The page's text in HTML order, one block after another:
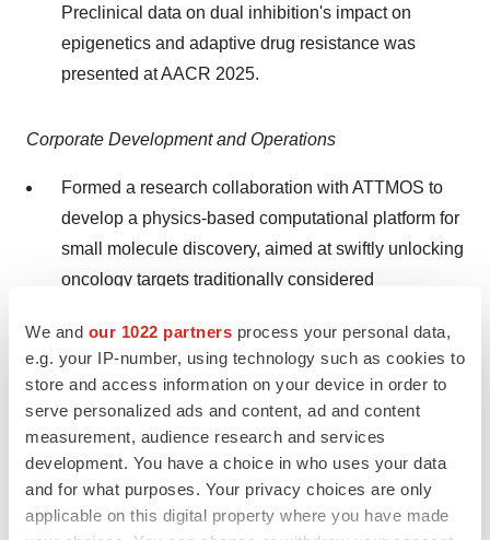
We and our 1022 partners process your personal data,
e.g. your IP-number, using technology such as cookies to
store and access information on your device in order to
serve personalized ads and content, ad and content
measurement, audience research and services
development. You have a choice in who uses your data
and for what purposes. Your privacy choices are only
applicable on this digital property where you have made
Preclinical data on dual inhibition's impact on
epigenetics and adaptive drug resistance was
presented at AACR 2025.
Corporate Development and Operations
Formed a research collaboration with ATTMOS to
develop a physics-based computational platform for
small molecule discovery, aimed at swiftly unlocking
oncology targets traditionally considered
IDEAYA's differentiated and proven capabilities in
structural biology and pharmaceutical drug
discovery across multiple first-in-class oncology
targets with ATTMOS's capabilities in computational
chemistry method development, high performance
computing, and software development.